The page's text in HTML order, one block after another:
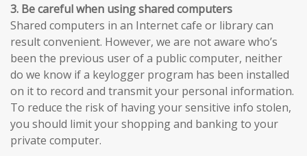
3. Be careful when using shared computers
Shared computers in an Internet cafe or library can
result convenient. However, we are not aware who’s
been the previous user of a public computer, neither
do we know if a keylogger program has been installed
on it to record and transmit your personal information.
To reduce the risk of having your sensitive info stolen,
you should limit your shopping and banking to your
private computer.